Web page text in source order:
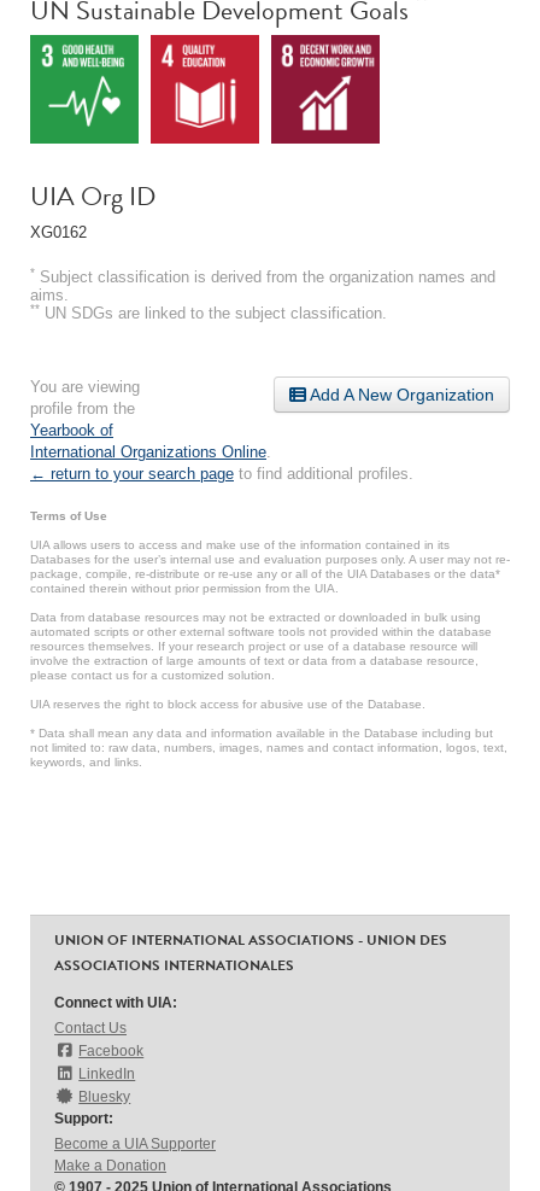
UN Sustainable Development Goals
UIA Org ID
XG0162
* Subject classification is derived from the organization names and
aims.
** UN SDGs are linked to the subject classification.
Add A New Organization
You are viewing
profile from the
Yearbook of
International Organizations Online
← return to your search page to find additional profiles.
Terms of Use
UIA allows users to access and make use of the information contained in its
Databases for the user’s internal use and evaluation purposes only. A user may not re-
package, compile, re-distribute or re-use any or all of the UIA Databases or the data*
contained therein without prior permission from the UIA.
Data from database resources may not be extracted or downloaded in bulk using
automated scripts or other external software tools not provided within the database
resources themselves. If your research project or use of a database resource will
involve the extraction of large amounts of text or data from a database resource,
please contact us for a customized solution.
UIA reserves the right to block access for abusive use of the Database.
* Data shall mean any data and information available in the Database including but
not limited to: raw data, numbers, images, names and contact information, logos, text,
keywords, and links.
UNION OF INTERNATIONAL ASSOCIATIONS - UNION DES
ASSOCIATIONS INTERNATIONALES
Connect with UIA:
Contact Us
Facebook
LinkedIn
Bluesky
Support:
Become a UIA Supporter
Make a Donation
© 1907 - 2025 Union of International Associations